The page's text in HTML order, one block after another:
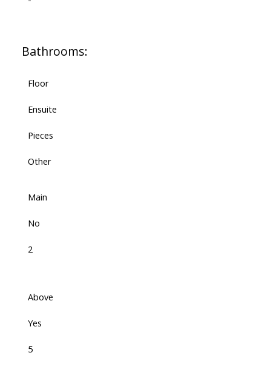
Bathrooms:
Floor
Ensuite
Pieces
Other
Main
No
2
Above
Yes
5